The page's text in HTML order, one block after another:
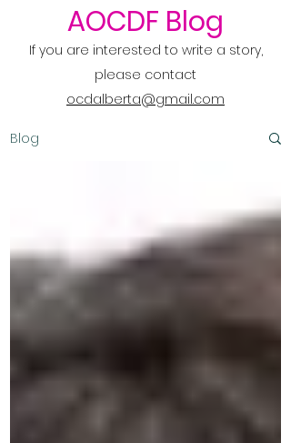
AOCDF Blog
If you are interested to write a story,
please contact
ocdalberta@gmail.com
Blog